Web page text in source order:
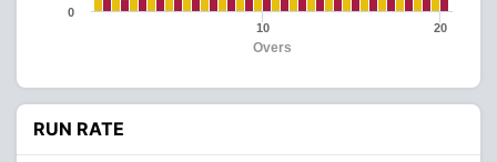
Overs
10 20
0
RUN RATE